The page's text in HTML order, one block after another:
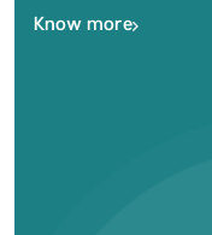
Know more